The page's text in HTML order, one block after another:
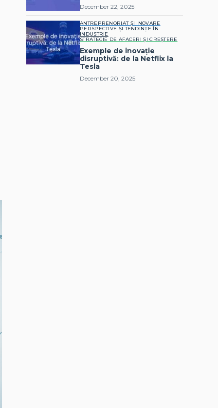
December 22, 2025
ANTREPRENORIAT ȘI INOVARE
PERSPECTIVE ȘI TENDINȚE ÎN
INDUSTRIE
STRATEGIE DE AFACERI ȘI CREȘTERE
Exemple de inovație
disruptivă: de la Netflix la
Tesla
December 20, 2025